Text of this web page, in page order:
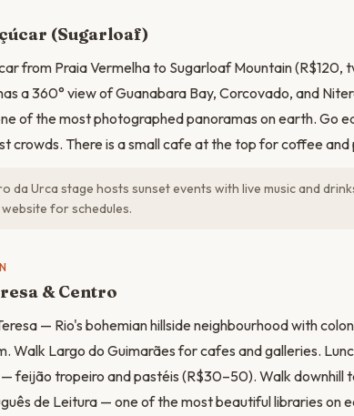
(Sugarloaf)
from Praia Vermelha to Sugarloaf Mountain
a 360° view of Guanabara Bay, Corcovado, and
of the most photographed panoramas on earth. Go
crowds. There is a small cafe at the top for coffee and
da Urca stage hosts sunset events with live music and
for schedules.
& Centro
— Rio's bohemian hillside neighbourhood with
Walk Largo do Guimarães for cafes and galleries.
feijão tropeiro and pastéis (R$30–50). Walk downhill
de Leitura — one of the most beautiful libraries on